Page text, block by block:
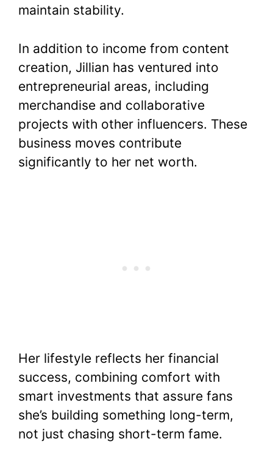
maintain stability.
In addition to income from content
creation, Jillian has ventured into
entrepreneurial areas, including
merchandise and collaborative
projects with other influencers. These
business moves contribute
significantly to her net worth.
Her lifestyle reflects her financial
success, combining comfort with
smart investments that assure fans
she’s building something long-term,
not just chasing short-term fame.